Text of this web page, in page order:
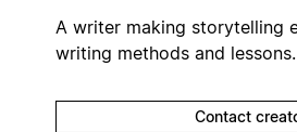
A writer making storytelling
writing methods and lessons.
Contact